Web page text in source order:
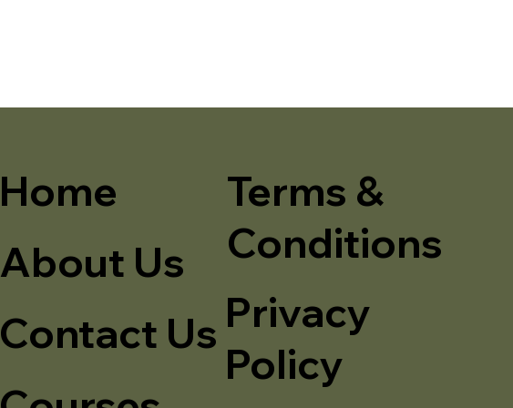
Home
About Us
Contact Us
Terms &
Conditions
Privacy
Policy